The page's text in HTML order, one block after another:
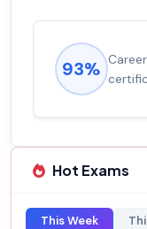
93%
Hot Exams
This Week